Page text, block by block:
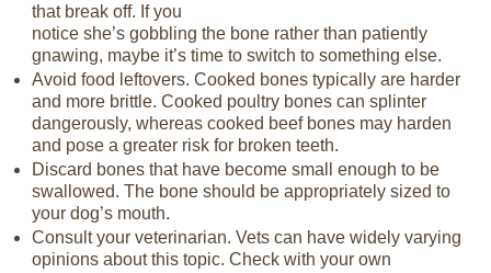
that break off. If you
notice she’s gobbling the bone rather than patiently
gnawing, maybe it’s time to switch to something else.
Avoid food leftovers. Cooked bones typically are harder
and more brittle. Cooked poultry bones can splinter
dangerously, whereas cooked beef bones may harden
and pose a greater risk for broken teeth.
Discard bones that have become small enough to be
swallowed. The bone should be appropriately sized to
your dog’s mouth.
Consult your veterinarian. Vets can have widely varying
opinions about this topic. Check with your own